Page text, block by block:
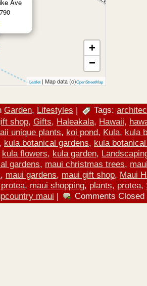
Ave
+
−
Leaflet | Map data (c)OpenStreetMap
Garden, Lifestyles | Tags:
shop, Gifts, Haleakala, Hawaii,
unique plants, koi pond, Kula, kula
, kula botanical gardens, kula
kula flowers, kula garden,
gardens, maui christmas trees,
, maui gardens, maui gift shop, Maui
, maui shopping, plants, protea,
maui | Comments Closed